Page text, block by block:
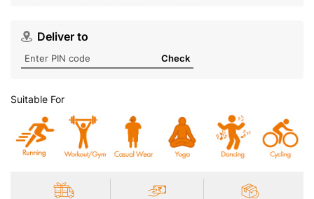
Deliver to
Check
Suitable For